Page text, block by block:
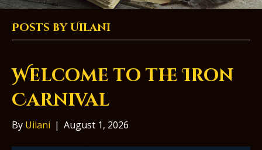
Posts by Uilani
Welcome to the Iron
Carnival
By Uilani | August 1, 2026